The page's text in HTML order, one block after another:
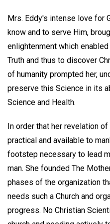
Mrs. Eddy's intense love for
know and to serve Him,
enlightenment which
Truth and thus to discover
of humanity prompted her,
preserve this Science in its
Science and Health.
In order that her revelation
practical and available to
footstep necessary to lead
man. She founded The
phases of the organization
needs such a Church and
progress. No Christian